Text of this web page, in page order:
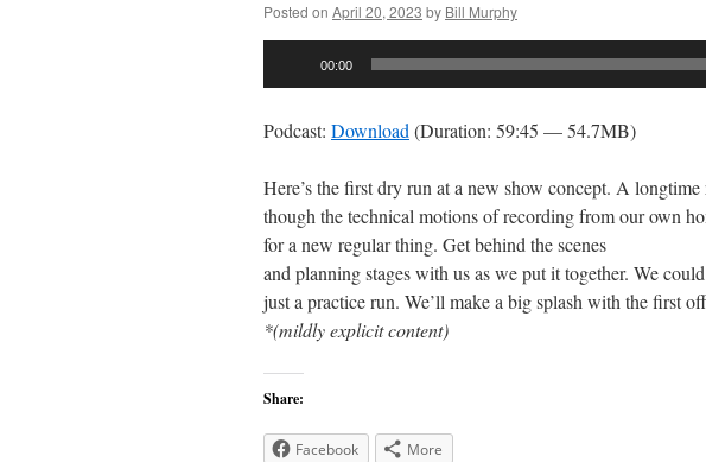
Posted on April 20, 2023 by Bill Murphy
00:00
Podcast: Download (Duration: 59:45 — 54.7MB)
Here’s the first dry run at a new show concept. A
though the technical motions of recording from our own
for a new regular thing. Get behind the scenes
and planning stages with us as we put it together. We
just a practice run. We’ll make a big splash with the first
*(mildly explicit content)
Share:
Facebook More